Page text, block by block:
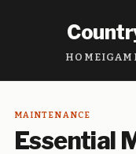
HOME
MAINTENANCE
Essential